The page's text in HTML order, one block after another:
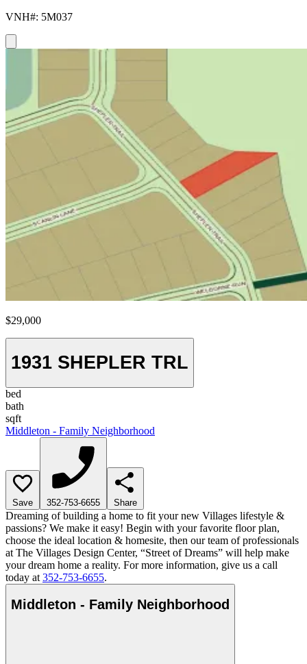
VNH#: 5M037
$29,000
1931 SHEPLER TRL
bed
bath
sqft
Middleton - Family Neighborhood
Save 352-753-6655 Share
Dreaming of building a home to fit your new Villages lifestyle &
passions? We make it easy! Begin with your favorite floor plan,
choose the ideal location & homesite, then our team of professionals
at The Villages Design Center, “Street of Dreams” will help make
your dream home a reality. For more information, give us a call
today at 352-753-6655.
Middleton - Family Neighborhood